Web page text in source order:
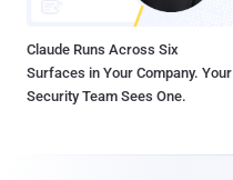
Claude Runs Across Six
Surfaces in Your Company. Your
Security Team Sees One.